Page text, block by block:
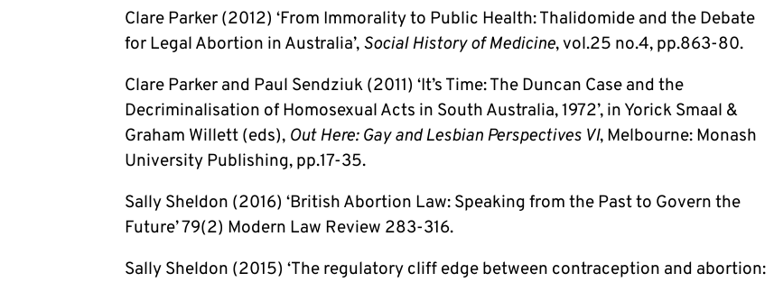
Clare Parker (2012) ‘From Immorality to Public Health: Thalidomide and the Debate
for Legal Abortion in Australia’, Social History of Medicine, vol.25 no.4, pp.863-80.
Clare Parker and Paul Sendziuk (2011) ‘It’s Time: The Duncan Case and the
Decriminalisation of Homosexual Acts in South Australia, 1972’, in Yorick Smaal &
Graham Willett (eds), Out Here: Gay and Lesbian Perspectives VI, Melbourne: Monash
University Publishing, pp.17-35.
Sally Sheldon (2016) ‘British Abortion Law: Speaking from the Past to Govern the
Future’ 79(2) Modern Law Review 283-316.
Sally Sheldon (2015) ‘The regulatory cliff edge between contraception and abortion: